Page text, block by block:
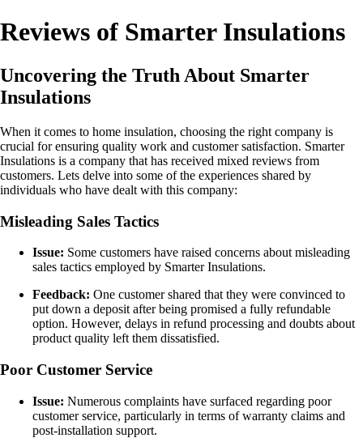
Reviews of Smarter Insulations
Uncovering the Truth About Smarter
Insulations
When it comes to home insulation, choosing the right company is
crucial for ensuring quality work and customer satisfaction. Smarter
Insulations is a company that has received mixed reviews from
customers. Lets delve into some of the experiences shared by
individuals who have dealt with this company:
Misleading Sales Tactics
Issue: Some customers have raised concerns about misleading
sales tactics employed by Smarter Insulations.
Feedback: One customer shared that they were convinced to
put down a deposit after being promised a fully refundable
option. However, delays in refund processing and doubts about
product quality left them dissatisfied.
Poor Customer Service
Issue: Numerous complaints have surfaced regarding poor
customer service, particularly in terms of warranty claims and
post-installation support.